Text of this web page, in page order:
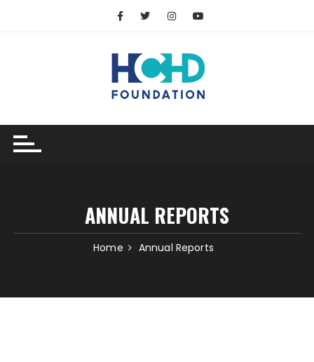
ANNUAL REPORTS
Home Annual Reports